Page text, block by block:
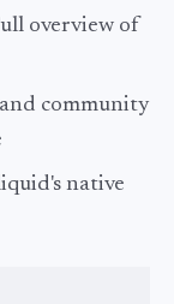
overview of
community
native